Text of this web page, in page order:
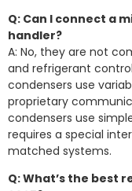
Q: Can I connect a
handler?
A: No, they are not
and refrigerant
condensers use
proprietary
condensers use
requires a special
matched systems.
Q: What’s the best